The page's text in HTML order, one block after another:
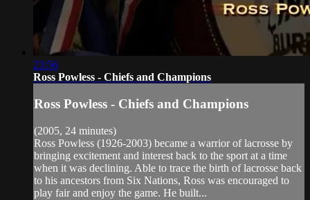
23:56
Ross Powless - Chiefs and Champions
Ross Powless - Chiefs and Champions
(2005, 24 minutes)
Ross Powless (1926-2003) became a warrior of lacrosse by
bringing excitement and interest back to the sport at a time
when it was declining. Able to trace the birth of lacrosse back
to his ancestors from Six Nations, Ross was encouraged to
play fair and enjoy the game. He built...